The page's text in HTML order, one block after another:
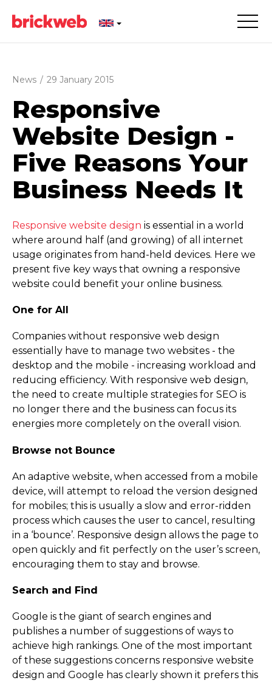
News / 29 January 2015
Responsive
Website Design -
Five Reasons Your
Business Needs It
Responsive website design is essential in a world
where around half (and growing) of all internet
usage originates from hand-held devices. Here we
present five key ways that owning a responsive
website could benefit your online business.
One for All
Companies without responsive web design
essentially have to manage two websites - the
desktop and the mobile - increasing workload and
reducing efficiency. With responsive web design,
the need to create multiple strategies for SEO is
no longer there and the business can focus its
energies more completely on the overall vision.
Browse not Bounce
An adaptive website, when accessed from a mobile
device, will attempt to reload the version designed
for mobiles; this is usually a slow and error-ridden
process which causes the user to cancel, resulting
in a ‘bounce’. Responsive design allows the page to
open quickly and fit perfectly on the user’s screen,
encouraging them to stay and browse.
Search and Find
Google is the giant of search engines and
publishes a number of suggestions of ways to
achieve high rankings. One of the most important
of these suggestions concerns responsive website
design and Google has clearly shown it prefers this